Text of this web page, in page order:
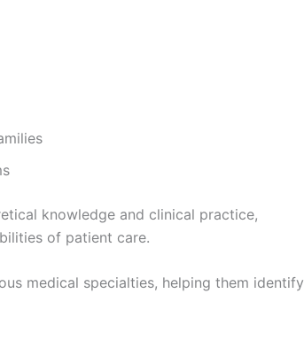
knowledge and clinical practice,
of patient care.
medical specialties, helping them identify